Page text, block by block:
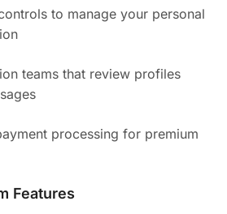
to manage your personal
teams that review profiles
processing for premium
Features